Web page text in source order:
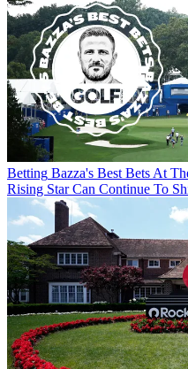
Betting Bazza's Best Bets At
Rising Star Can Continue To